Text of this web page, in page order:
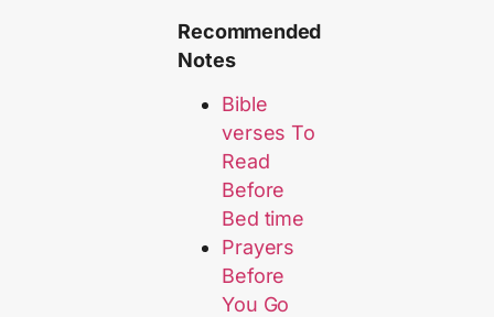
Recommended
Notes
Bible
verses To
Read
Before
Bed time
Prayers
Before
You Go